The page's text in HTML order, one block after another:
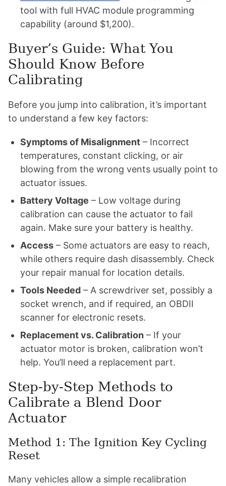
tool with full HVAC module programming
capability (around $1,200).
Buyer’s Guide: What You
Should Know Before
Calibrating
Before you jump into calibration, it’s important
to understand a few key factors:
Symptoms of Misalignment – Incorrect
temperatures, constant clicking, or air
blowing from the wrong vents usually point to
actuator issues.
Battery Voltage – Low voltage during
calibration can cause the actuator to fail
again. Make sure your battery is healthy.
Access – Some actuators are easy to reach,
while others require dash disassembly. Check
your repair manual for location details.
Tools Needed – A screwdriver set, possibly a
socket wrench, and if required, an OBDII
scanner for electronic resets.
Replacement vs. Calibration – If your
actuator motor is broken, calibration won’t
help. You’ll need a replacement part.
Step-by-Step Methods to
Calibrate a Blend Door
Actuator
Method 1: The Ignition Key Cycling
Reset
Many vehicles allow a simple recalibration